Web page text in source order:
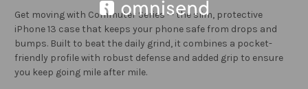
Get moving with Commuter Series — the slim, protective
iPhone 13 case that keeps your phone safe from drops and
bumps. Built to beat the daily grind, it combines a pocket-
friendly profile with robust defense and added grip to ensure
you keep going mile after mile.